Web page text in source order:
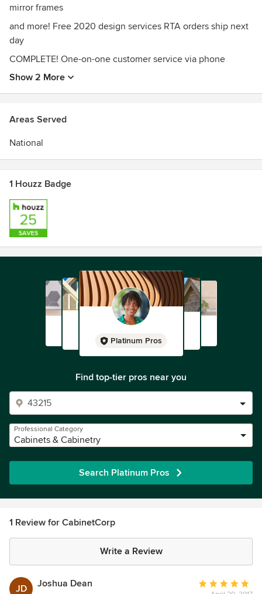
mirror frames
and more! Free 2020 design services RTA orders ship next
day
COMPLETE! One-on-one customer service via phone
Show 2 More
Areas Served
National
1 Houzz Badge
Platinum Pros
Find top-tier pros near you
Professional Category
Cabinets & Cabinetry
Search Platinum Pros
1 Review for CabinetCorp
Write a Review
JD Joshua Dean
Average